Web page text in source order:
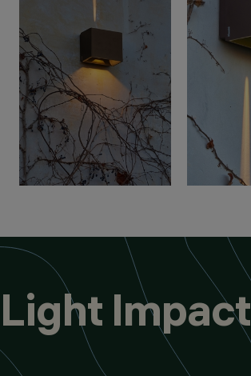
Light Impact